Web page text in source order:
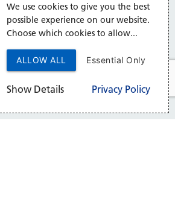
moderation
v3.0
We use cookies to give you the best
possible experience on our website.
Choose which cookies to allow...
Privacy Policy
Essential Only
ALLOW ALL
Show Details